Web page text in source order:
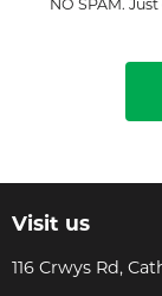
NO SPAM.
Visit us
116 Crwys Rd,